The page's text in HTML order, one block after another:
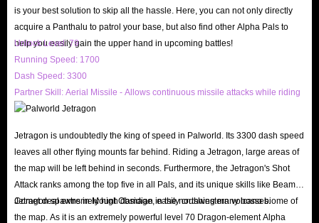
is your best solution to skip all the hassle. Here, you can not only directly
acquire a Panthalu to patrol your base, but also find other Alpha Pals to
help you easily gain the upper hand in upcoming battles!
Unlock Level: 79
Running Speed: 1700
Dash Speed: 3300
Partner Skill: Aerial Missile - Allows continuous missile attacks while riding
Jetragon is undoubtedly the king of speed in Palworld. Its 3300 dash speed
leaves all other flying mounts far behind. Riding a Jetragon, large areas of
the map will be left behind in seconds. Furthermore, the Jetragon's Shot
Attack ranks among the top five in all Pals, and its unique skills like Beam
Comet deal extremely high damage, easily crushing many bosses.
Jetragon spawns in Mount Obsidian in the northwestern volcano biome of
the map. As it is an extremely powerful level 70 Dragon-element Alpha